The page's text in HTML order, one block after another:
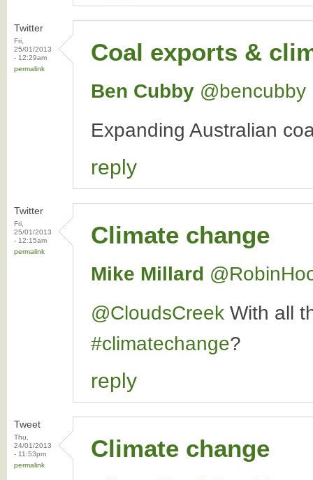
Twitter
Fri,
25/01/2013
- 12:29am
permalink
Coal exports &
Ben Cubby ‏@bencubby
Expanding Australian
reply
Twitter
Fri,
25/01/2013
- 12:15am
permalink
Climate change
Mike Millard
@CloudsCreek With all
#climatechange?
reply
Tweet
Thu,
24/01/2013
- 11:53pm
permalink
Climate change